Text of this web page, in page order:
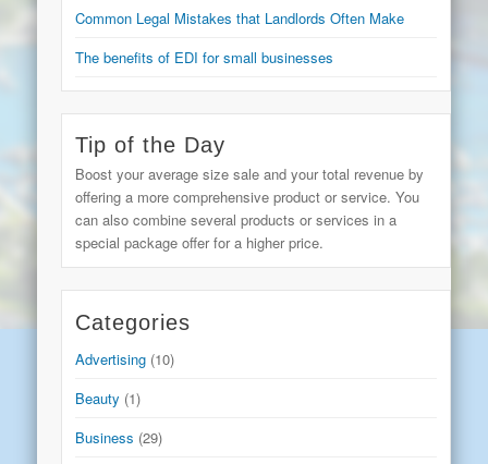
Common Legal Mistakes that Landlords Often Make
The benefits of EDI for small businesses
Tip of the Day
Boost your average size sale and your total revenue by
offering a more comprehensive product or service. You
can also combine several products or services in a
special package offer for a higher price.
Categories
Advertising (10)
Beauty (1)
Business (29)